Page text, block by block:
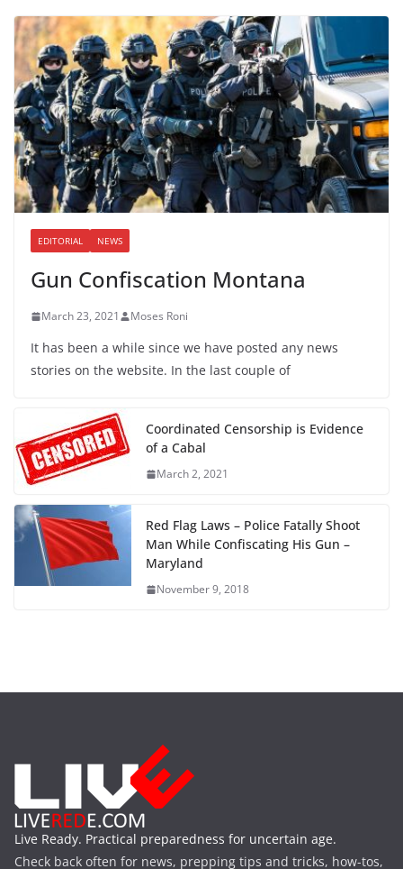
EDITORIAL NEWS
Gun Confiscation Montana
March 23, 2021 Moses Roni
It has been a while since we have posted any news
stories on the website. In the last couple of
Coordinated Censorship is Evidence
of a Cabal
March 2, 2021
Red Flag Laws – Police Fatally Shoot
Man While Confiscating His Gun –
Maryland
November 9, 2018
Live Ready. Practical preparedness for uncertain age.
Check back often for news, prepping tips and tricks, how-tos,